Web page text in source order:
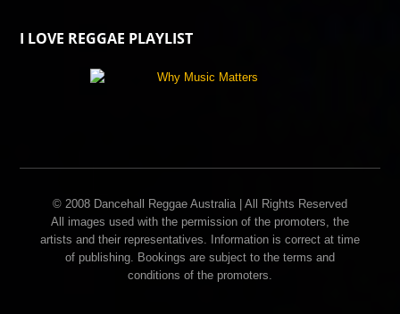
I LOVE REGGAE PLAYLIST
© 2008 Dancehall Reggae Australia | All Rights Reserved
All images used with the permission of the promoters, the
artists and their representatives. Information is correct at time
of publishing. Bookings are subject to the terms and
conditions of the promoters.